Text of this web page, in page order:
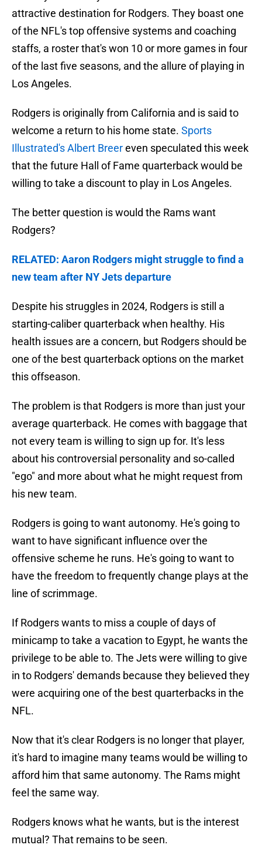
attractive destination for Rodgers. They boast one
of the NFL's top offensive systems and coaching
staffs, a roster that's won 10 or more games in four
of the last five seasons, and the allure of playing in
Los Angeles.
Rodgers is originally from California and is said to
welcome a return to his home state. Sports
Illustrated's Albert Breereven speculated this week
that the future Hall of Fame quarterback would be
willing to take a discount to play in Los Angeles.
The better question is would the Rams want
Rodgers?
RELATED: Aaron Rodgers might struggle to find a
new team after NY Jets departure
Despite his struggles in 2024, Rodgers is still a
starting-caliber quarterback when healthy. His
health issues are a concern, but Rodgers should be
one of the best quarterback options on the market
this offseason.
The problem is that Rodgers is more than just your
average quarterback. He comes with baggage that
not every team is willing to sign up for. It's less
about his controversial personality and so-called
"ego" and more about what he might request from
his new team.
Rodgers is going to want autonomy. He's going to
want to have significant influence over the
offensive scheme he runs. He's going to want to
have the freedom to frequently change plays at the
line of scrimmage.
If Rodgers wants to miss a couple of days of
minicamp to take a vacation to Egypt, he wants the
privilege to be able to. The Jets were willing to give
in to Rodgers' demands because they believed they
were acquiring one of the best quarterbacks in the
NFL.
Now that it's clear Rodgers is no longer that player,
it's hard to imagine many teams would be willing to
afford him that same autonomy. The Rams might
feel the same way.
Rodgers knows what he wants, but is the interest
mutual? That remains to be seen.